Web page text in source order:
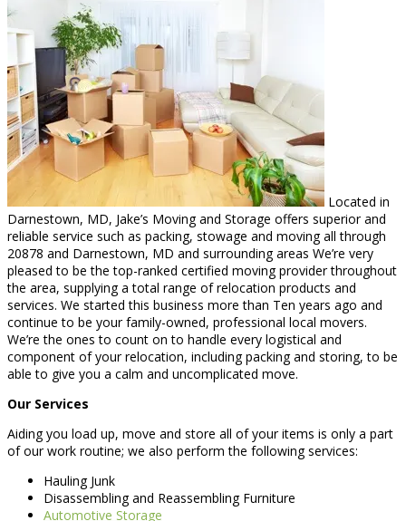
Located in
Darnestown, MD, Jake’s Moving and Storage offers superior and
reliable service such as packing, stowage and moving all through
20878 and Darnestown, MD and surrounding areas We’re very
pleased to be the top-ranked certified moving provider throughout
the area, supplying a total range of relocation products and
services. We started this business more than Ten years ago and
continue to be your family-owned, professional local movers.
We’re the ones to count on to handle every logistical and
component of your relocation, including packing and storing, to be
able to give you a calm and uncomplicated move.
Our Services
Aiding you load up, move and store all of your items is only a part
of our work routine; we also perform the following services:
Hauling Junk
Disassembling and Reassembling Furniture
Automotive Storage